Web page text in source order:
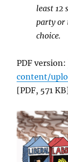
least 12
party or
choice.
PDF version:
content/
[PDF, 571